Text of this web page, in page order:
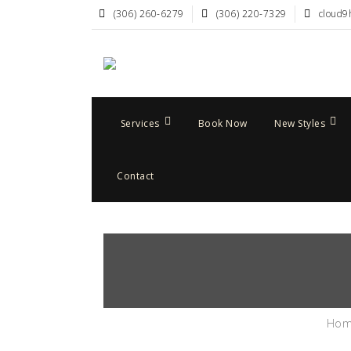
(306) 260-6279 (306) 220-7329
Services Book Now New Styles
Contact